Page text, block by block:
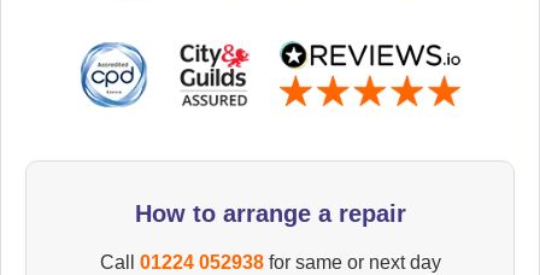
How to arrange a repair
Call 01224 052938for same or next day